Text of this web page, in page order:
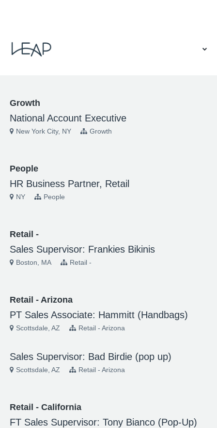
Growth
National Account Executive
New York City, NY Growth
People
HR Business Partner, Retail
NY People
Retail -
Sales Supervisor: Frankies Bikinis
Boston, MA Retail -
Retail - Arizona
PT Sales Associate: Hammitt (Handbags)
Scottsdale, AZ Retail - Arizona
Sales Supervisor: Bad Birdie (pop up)
Scottsdale, AZ Retail - Arizona
Retail - California
FT Sales Supervisor: Tony Bianco (Pop-Up)